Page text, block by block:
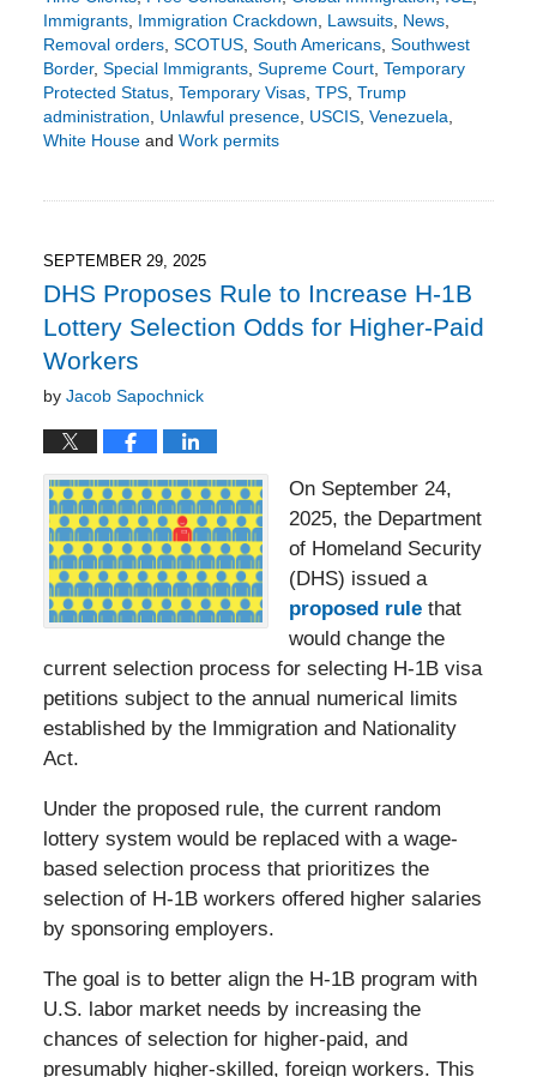
Immigrants, Immigration Crackdown, Lawsuits, News,
Removal orders, SCOTUS, South Americans, Southwest
Border, Special Immigrants, Supreme Court, Temporary
Protected Status, Temporary Visas, TPS, Trump
administration, Unlawful presence, USCIS, Venezuela,
White Houseand Work permits
4:40
pm
SEPTEMBER 29, 2025
DHS Proposes Rule to Increase H-1B
Lottery Selection Odds for Higher-Paid
Workers
by Jacob Sapochnick
On September 24,
2025, the Department
of Homeland Security
(DHS) issued a
proposed rule that
would change the
current selection process for selecting H-1B visa
petitions subject to the annual numerical limits
established by the Immigration and Nationality
Act.
Under the proposed rule, the current random
lottery system would be replaced with a wage-
based selection process that prioritizes the
selection of H-1B workers offered higher salaries
by sponsoring employers.
The goal is to better align the H-1B program with
U.S. labor market needs by increasing the
chances of selection for higher-paid, and
presumably higher-skilled, foreign workers. This